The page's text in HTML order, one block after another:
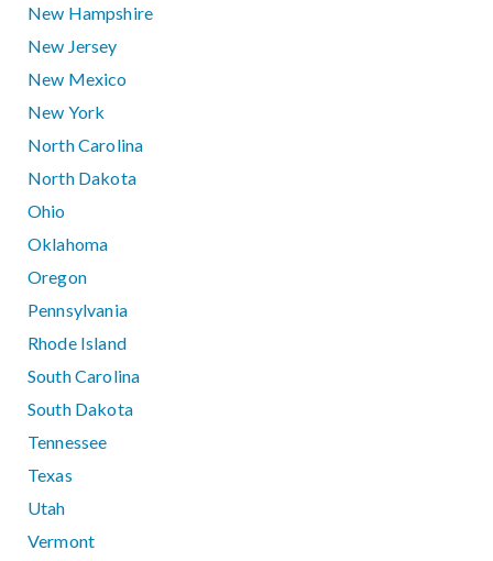
New Hampshire
New Jersey
New Mexico
New York
North Carolina
North Dakota
Ohio
Oklahoma
Oregon
Pennsylvania
Rhode Island
South Carolina
South Dakota
Tennessee
Texas
Utah
Vermont